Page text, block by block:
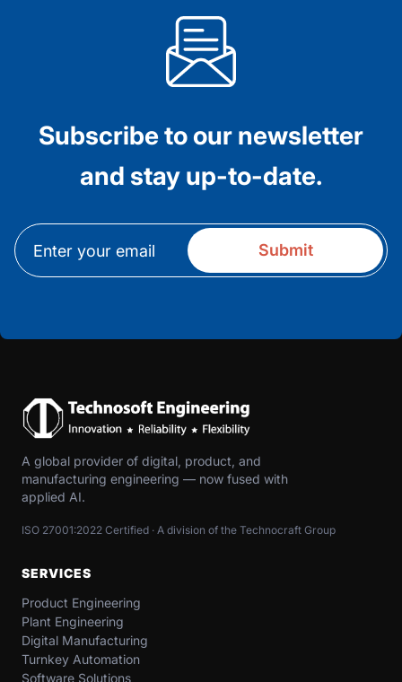
Subscribe to our newsletter
and stay up-to-date.
A global provider of digital, product, and
manufacturing engineering — now fused with
applied AI.
ISO 27001:2022 Certified · A division of the Technocraft Group
SERVICES
Product Engineering
Plant Engineering
Digital Manufacturing
Turnkey Automation
Software Solutions